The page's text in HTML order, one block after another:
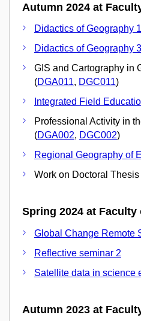
Autumn 2024 at
Didactics of Geography 1
Didactics of Geography 3
GIS and Cartography in
(DGA011, DGC011)
Integrated Field
Professional Activity in
(DGA002, DGC002)
Regional Geography of
Work on Doctoral Thesis
Spring 2024 at Faculty
Global Change Remote
Reflective seminar 2
Satellite data in science
Autumn 2023 at